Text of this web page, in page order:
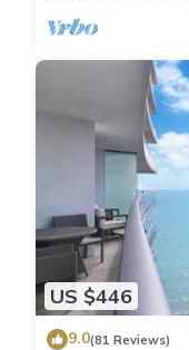
US $446
9.0(81 Reviews)